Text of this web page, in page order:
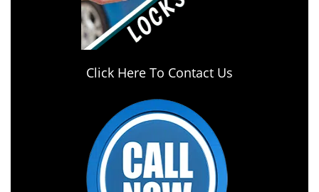
Click Here To Contact Us